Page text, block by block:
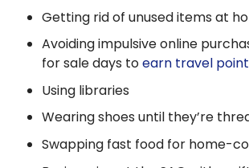
Getting rid of unused items at
Avoiding impulsive online
for sale days toearn travel
Using libraries
Wearing shoes until they’re
Swapping fast food for home-